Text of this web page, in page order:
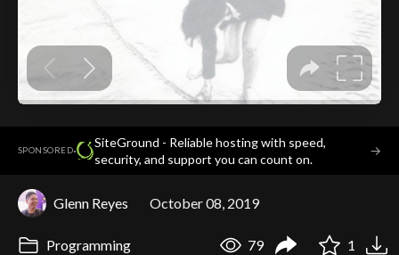
SPONSORED·
SiteGround - Reliable hosting with speed,
security, and support you can count on.
→
Glenn Reyes October 08, 2019
Programming 79 1